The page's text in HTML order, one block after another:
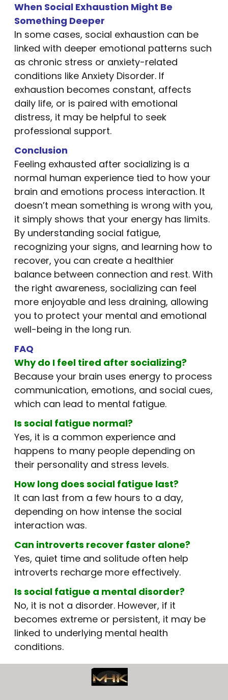
When Social Exhaustion Might Be
Something Deeper
In some cases, social exhaustion can be
linked with deeper emotional patterns such
as chronic stress or anxiety-related
conditions like Anxiety Disorder. If
exhaustion becomes constant, affects
daily life, or is paired with emotional
distress, it may be helpful to seek
professional support.
Conclusion
Feeling exhausted after socializing is a
normal human experience tied to how your
brain and emotions process interaction. It
doesn’t mean something is wrong with you,
it simply shows that your energy has limits.
By understanding social fatigue,
recognizing your signs, and learning how to
recover, you can create a healthier
balance between connection and rest. With
the right awareness, socializing can feel
more enjoyable and less draining, allowing
you to protect your mental and emotional
well-being in the long run.
FAQ
Why do I feel tired after socializing?
Because your brain uses energy to process
communication, emotions, and social cues,
which can lead to mental fatigue.
Is social fatigue normal?
Yes, it is a common experience and
happens to many people depending on
their personality and stress levels.
How long does social fatigue last?
It can last from a few hours to a day,
depending on how intense the social
interaction was.
Can introverts recover faster alone?
Yes, quiet time and solitude often help
introverts recharge more effectively.
Is social fatigue a mental disorder?
No, it is not a disorder. However, if it
becomes extreme or persistent, it may be
linked to underlying mental health
conditions.